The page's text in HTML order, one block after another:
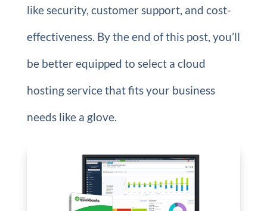
like security, customer support, and cost-
effectiveness. By the end of this post, you’ll
be better equipped to select a cloud
hosting service that fits your business
needs like a glove.